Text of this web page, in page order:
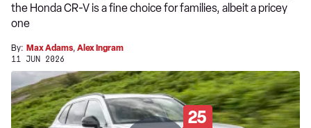
the Honda CR-V is a fine choice for families, albeit a pricey
one
By: Max Adams, Alex Ingram
11 JUN 2026
25